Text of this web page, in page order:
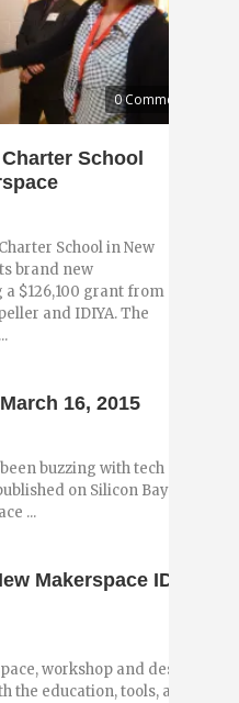
0 Comments
School
School in New
brand new
$126,100 grant from
and IDIYA. The
16, 2015
buzzing with tech and
on Silicon Bayou News
...
Makerspace IDIYA is
workshop and design
the education, tools, and